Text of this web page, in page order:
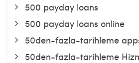
500 payday loans
500 payday loans online
50den-fazla-tarihleme
50den-fazla-tarihleme